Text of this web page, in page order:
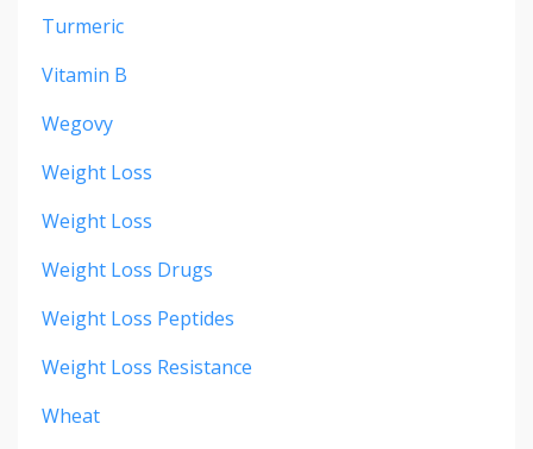
Turmeric
Vitamin B
Wegovy
Weight Loss
Weight Loss
Weight Loss Drugs
Weight Loss Peptides
Weight Loss Resistance
Wheat